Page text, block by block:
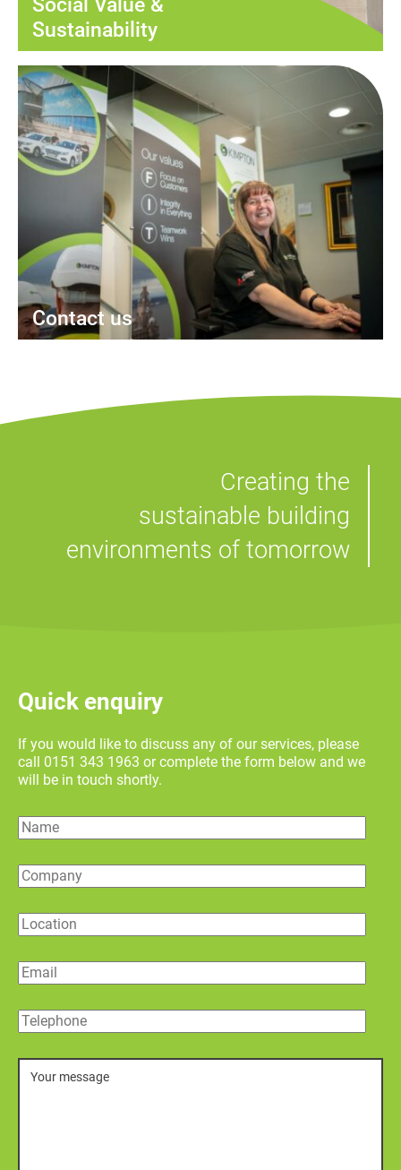
Sustainability
Contact us
Creating the
sustainable building
environments of tomorrow
Quick enquiry
If you would like to discuss any of our services, please
call 0151 343 1963 or complete the form below and we
will be in touch shortly.
Name
Company
Location
Email
Telephone
Message